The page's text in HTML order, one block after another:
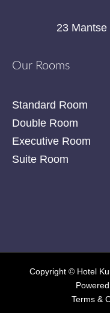
23
Our Rooms
Standard Room
Double Room
Executive Room
Suite Room
Copyright © Hotel
Terms &